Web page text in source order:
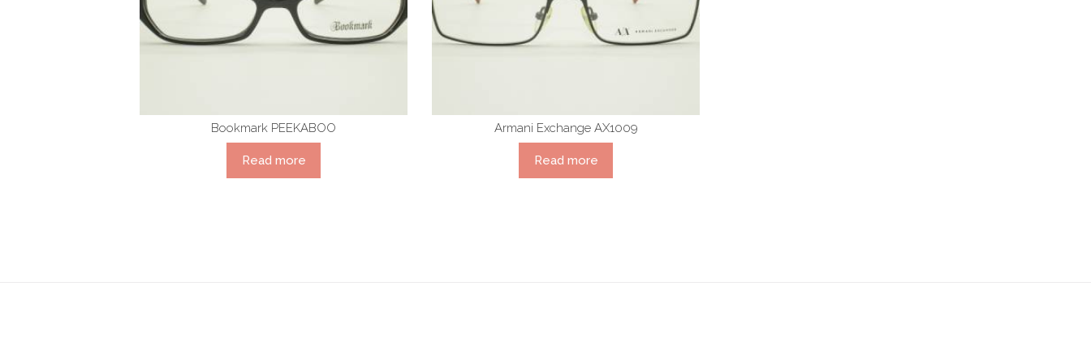
Bookmark PEEKABOO
Read more
Armani Exchange AX1009
Read more